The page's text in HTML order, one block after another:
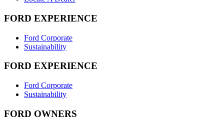
FORD EXPERIENCE
Ford Corporate
Sustainability
FORD EXPERIENCE
Ford Corporate
Sustainability
FORD OWNERS